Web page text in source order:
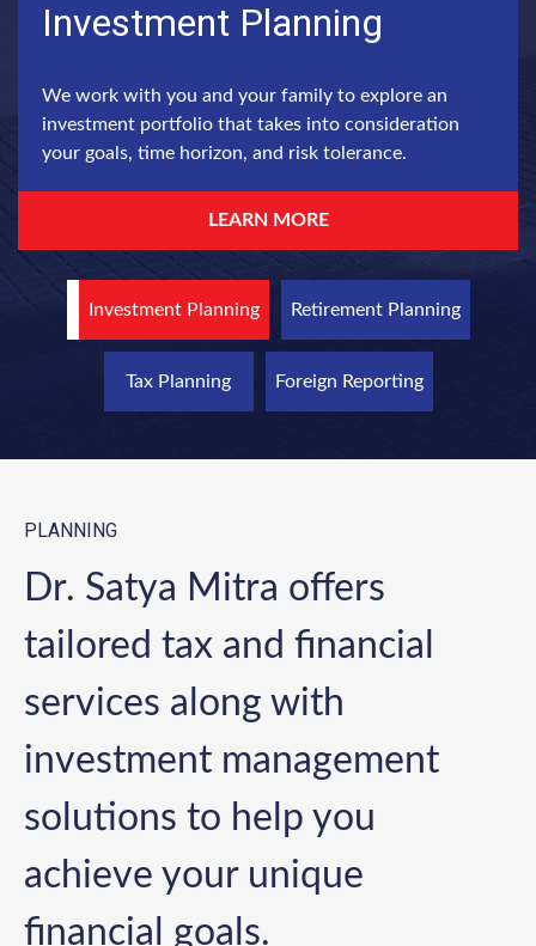
Investment Planning Retirement Planning
Tax Planning Foreign Reporting
Investment Planning
We work with you and your family to explore an
investment portfolio that takes into consideration
your goals, time horizon, and risk tolerance.
LEARN MORE
PLANNING
Dr. Satya Mitra offers
tailored tax and financial
services along with
investment management
solutions to help you
achieve your unique
financial goals.